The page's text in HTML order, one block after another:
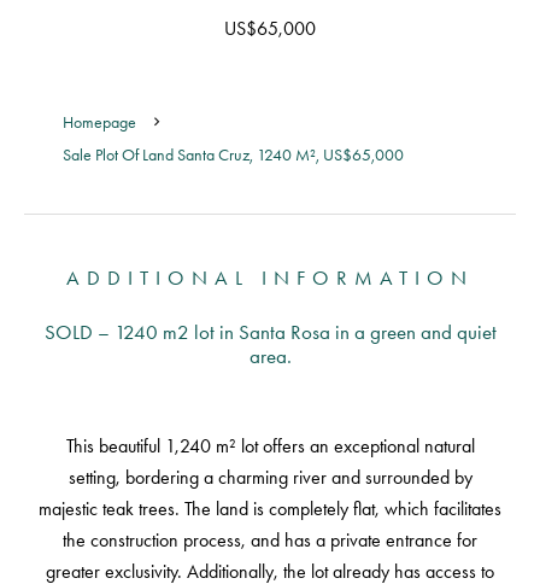
US$65,000
Homepage
Sale Plot Of Land Santa Cruz, 1240 M², US$65,000
ADDITIONAL INFORMATION
SOLD – 1240 m2 lot in Santa Rosa in a green and quiet
area.
This beautiful 1,240 m² lot offers an exceptional natural
setting, bordering a charming river and surrounded by
majestic teak trees. The land is completely flat, which facilitates
the construction process, and has a private entrance for
greater exclusivity. Additionally, the lot already has access to